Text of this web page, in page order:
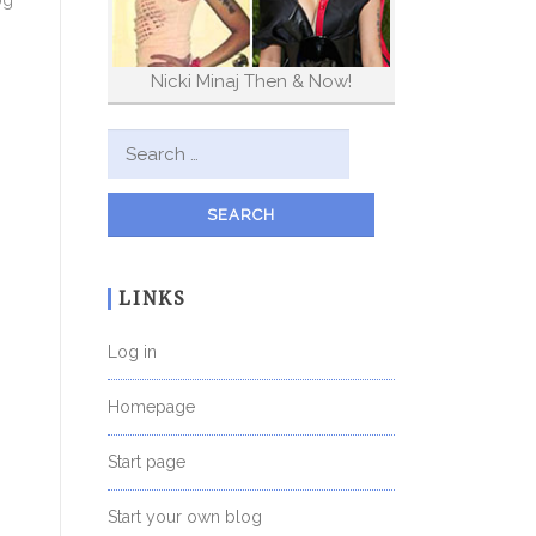
Nicki Minaj Then & Now!
Search for:
LINKS
Log in
Homepage
Start page
Start your own blog